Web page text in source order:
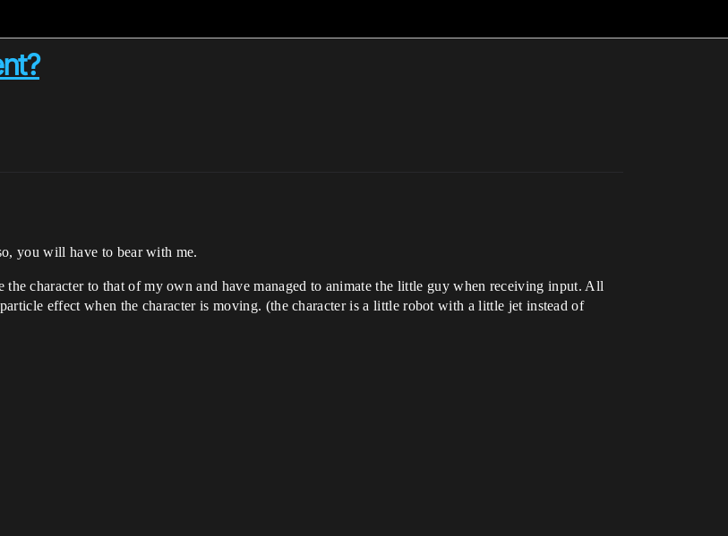
you will have to bear with me.
character to that of my own and have managed to animate the little guy when receiving input. All
effect when the character is moving. (the character is a little robot with a little jet instead of